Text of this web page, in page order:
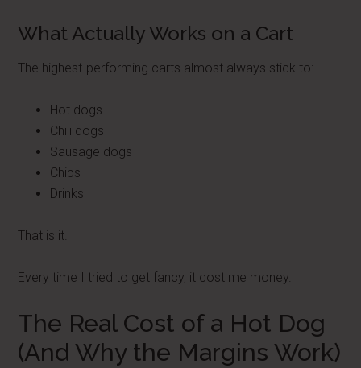
What Actually Works on a Cart
The highest-performing carts almost always stick to:
Hot dogs
Chili dogs
Sausage dogs
Chips
Drinks
That is it.
Every time I tried to get fancy, it cost me money.
The Real Cost of a Hot Dog
(And Why the Margins Work)